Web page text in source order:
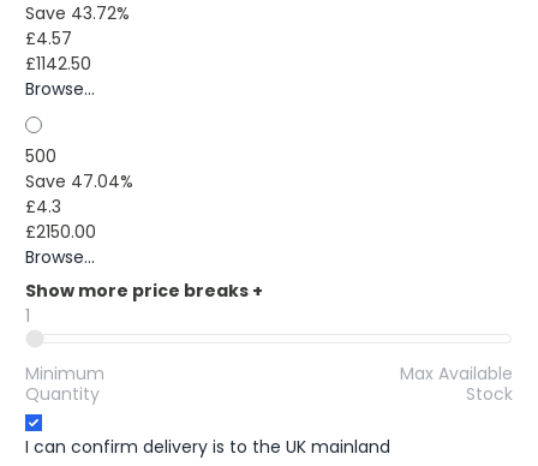
Save 43.72%
£4.57
£1142.50
Browse...
500
Save 47.04%
£4.3
£2150.00
Browse...
Show more price breaks +
1
Minimum
Quantity
Max Available
Stock
I can confirm delivery is to the UK mainland